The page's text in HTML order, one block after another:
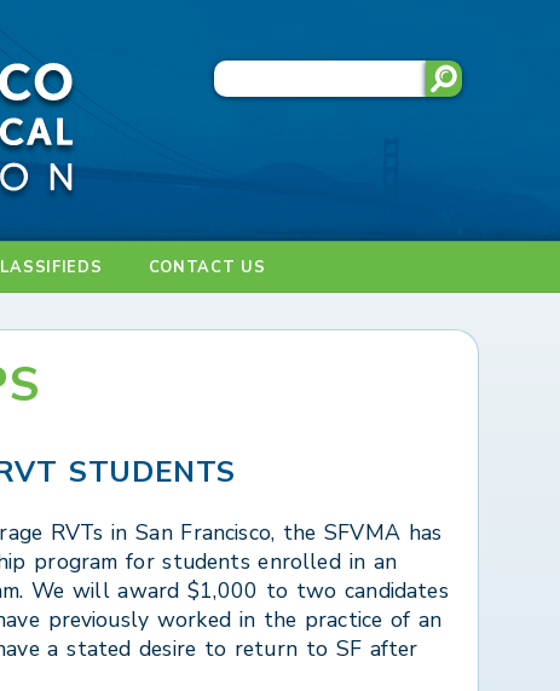
CONTACT US
STUDENTS
RVTs in San Francisco, the SFVMA has
program for students enrolled in an
We will award $1,000 to two candidates
previously worked in the practice of an
a stated desire to return to SF after